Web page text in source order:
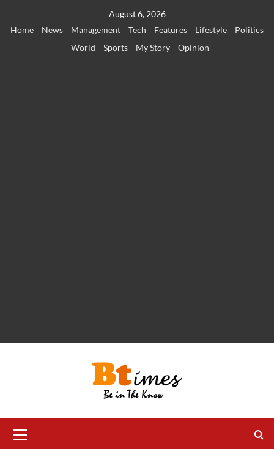
August 6, 2026
Home
News Management Tech Features Lifestyle
Politics
World
Sports My Story Opinion
Menu